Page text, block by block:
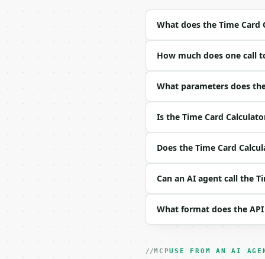
| field | type |
|---|---|---|---|
| `hours_by_day` |
|
| `precision` | int |
```json
### Response envelope
```json
What does the Time Card
How much does one call
What parameters does
Is the Time Card
Does the Time Card
Can an AI agent call the
What format does the
MCPUSE FROM AN AI